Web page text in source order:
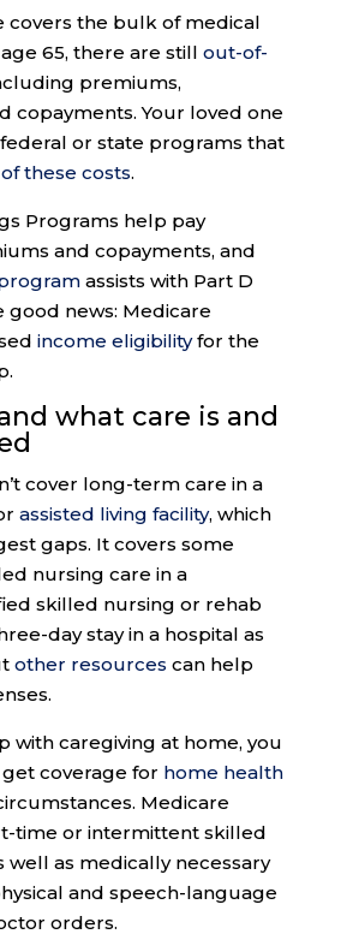
covers the bulk of medical
65, there are still out-of-
premiums,
copayments. Your loved one
or state programs that
these costs.
Programs help pay
and copayments, and
assists with Part D
good news: Medicare
income eligibilityfor the
what care is and
cover long-term care in a
assisted living facility, which
gaps. It covers some
nursing care in a
skilled nursing or rehab
day stay in a hospital as
other resources can help
with caregiving at home, you
coverage for home health
Medicare
time or intermittent skilled
well as medically necessary
and speech-language
orders.